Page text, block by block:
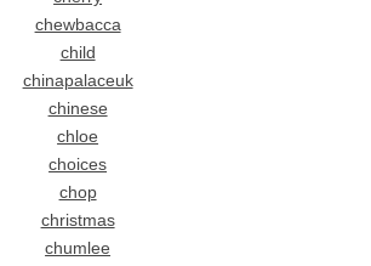
chewbacca
child
chinapalaceuk
chinese
chloe
choices
chop
christmas
chumlee